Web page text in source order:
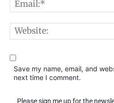
Save my name, email, and
next time I comment.
Please sign me up for the